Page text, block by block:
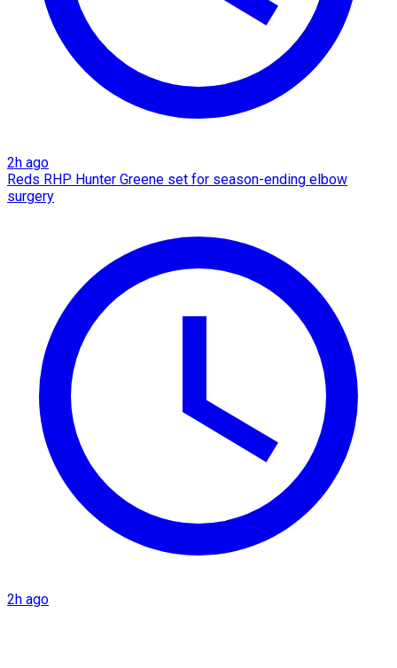
2h ago
Reds RHP Hunter Greene set for season-ending elbow
surgery
2h ago